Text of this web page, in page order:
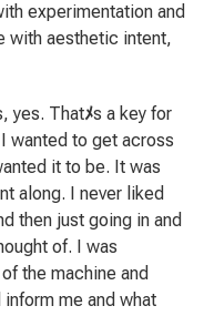
experimentation and
with aesthetic intent,
yes. Thatﾒs a key for
wanted to get across
it to be. It was
along. I never liked
then just going in and
of. I was
the machine and
me and what